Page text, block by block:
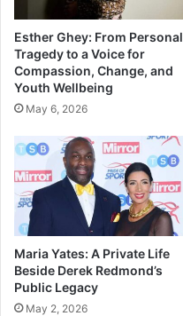
Esther Ghey: From Personal
Tragedy to a Voice for
Compassion, Change, and
Youth Wellbeing
May 6, 2026
Maria Yates: A Private Life
Beside Derek Redmond’s
Public Legacy
May 2, 2026